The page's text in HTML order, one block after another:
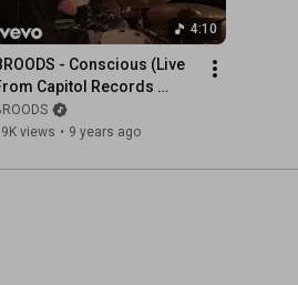
4:10
- Conscious (Live
Capitol Records
A)
views • 9 years ago